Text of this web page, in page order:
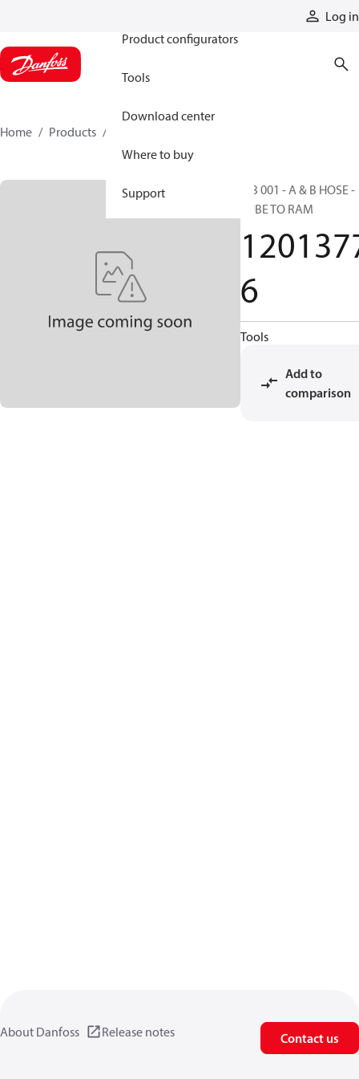
Log in
Product configurators
Tools
Download center
Where to buy
Support
Home Products
RIB 001 - A & B HOSE -
TUBE TO RAM
6
Tools
Add to
comparison
About Danfoss Release notes Contact us